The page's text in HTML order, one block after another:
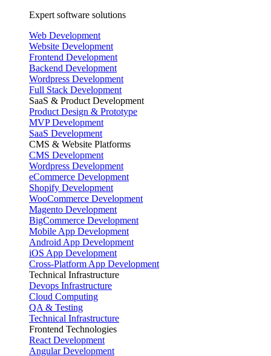
Expert software solutions
Web Development
Website Development
Frontend Development
Backend Development
Wordpress Development
Full Stack Development
SaaS & Product Development
Product Design & Prototype
MVP Development
SaaS Development
CMS & Website Platforms
CMS Development
Wordpress Development
eCommerce Development
Shopify Development
WooCommerce Development
Magento Development
BigCommerce Development
Mobile App Development
Android App Development
iOS App Development
Cross-Platform App Development
Technical Infrastructure
Devops Infrastructure
Cloud Computing
QA & Testing
Technical Infrastructure
Frontend Technologies
React Development
Angular Development